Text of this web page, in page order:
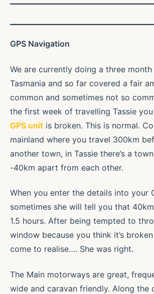
GPS Navigation
We are currently doing a three
Tasmania and so far covered a fair
common and sometimes not so
the first week of travelling Tassie
GPS unit is broken. This is normal.
mainland where you travel 300km
another town, in Tassie there’s a
-40km apart from each other.
When you enter the details into your
sometimes she will tell you that
1.5 hours. After being tempted to
window because you think it’s broken
come to realise…. She was right.
The Main motorways are great,
wide and caravan friendly. Along the